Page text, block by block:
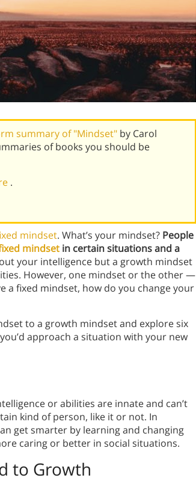
summary of "Mindset" by Carol
of books you should be
.
mindset. What’s your mindset? People
mindset in certain situations and a
your intelligence but a growth mindset
However, one mindset or the other —
fixed mindset, how do you change your
to a growth mindset and explore six
approach a situation with your new
or abilities are innate and can’t
kind of person, like it or not. In
get smarter by learning and changing
caring or better in social situations.
to Growth